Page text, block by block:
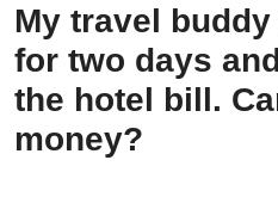
My travel
for two days
the hotel bill.
money?